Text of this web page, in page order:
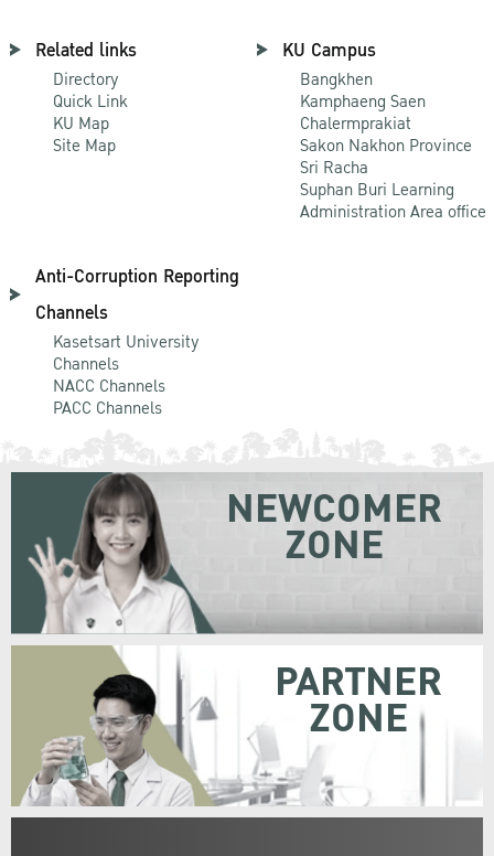
Related links
Directory
Quick Link
KU Map
Site Map
KU Campus
Bangkhen
Kamphaeng Saen
Chalermprakiat
Sakon Nakhon Province
Sri Racha
Suphan Buri Learning
Administration Area office
Anti-Corruption Reporting
Channels
Kasetsart University
Channels
NACC Channels
PACC Channels
NEWCOMER
ZONE
PARTNER
ZONE